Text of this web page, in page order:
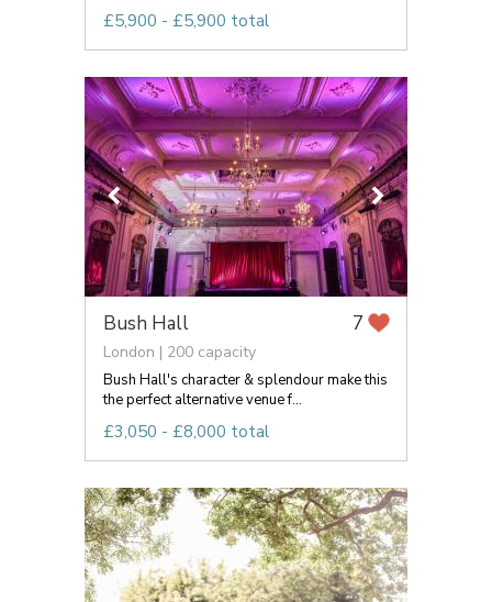
£5,900 - £5,900 total
Bush Hall 7
London | 200 capacity
Bush Hall's character & splendour make this
the perfect alternative venue f...
£3,050 - £8,000 total